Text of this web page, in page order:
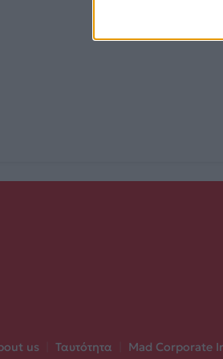
us Ταυτότητα Mad Corporate